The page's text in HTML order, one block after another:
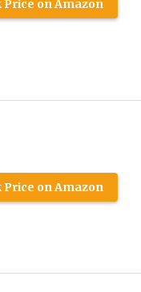
Price on Amazon
Price on Amazon